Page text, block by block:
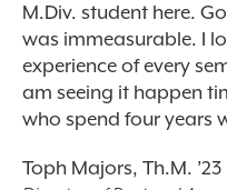
M.Div. student here.
was immeasurable. I
experience of every
am seeing it happen
who spend four years
Toph Majors, Th.M. ’23